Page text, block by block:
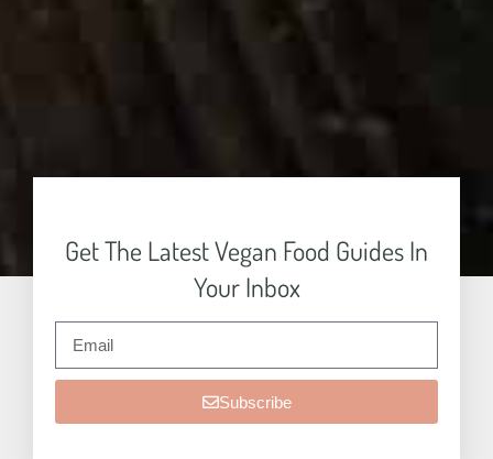
Get The Latest Vegan Food Guides In
Your Inbox
Subscribe